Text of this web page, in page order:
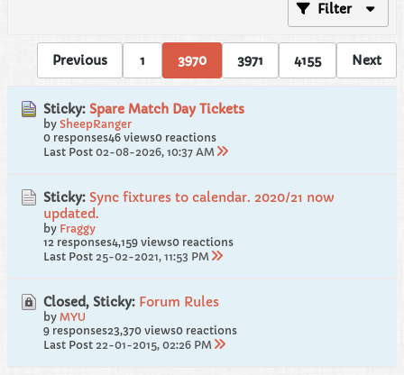
Filter
Previous 1 3970 3971 4155 Next
Sticky: Spare Match Day Tickets
by SheepRanger
0 responses46 views0 reactions
Last Post 02-08-2026, 10:37 AM
Sticky: Sync fixtures to calendar. 2020/21 now
updated.
by Fraggy
12 responses4,159 views0 reactions
Last Post 25-02-2021, 11:53 PM
Closed, Sticky: Forum Rules
by MYU
9 responses23,370 views0 reactions
Last Post 22-01-2015, 02:26 PM